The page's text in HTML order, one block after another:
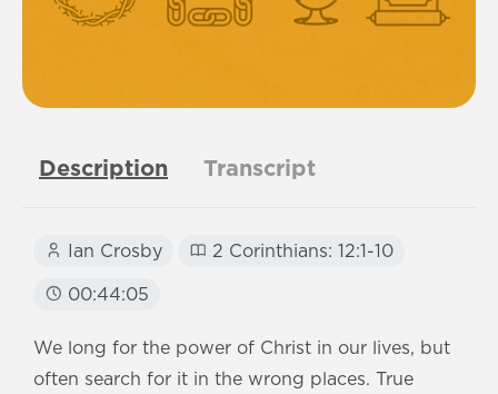
Description Transcript
Ian Crosby 2 Corinthians: 12:1-10
00:44:05
We long for the power of Christ in our lives, but
often search for it in the wrong places. True